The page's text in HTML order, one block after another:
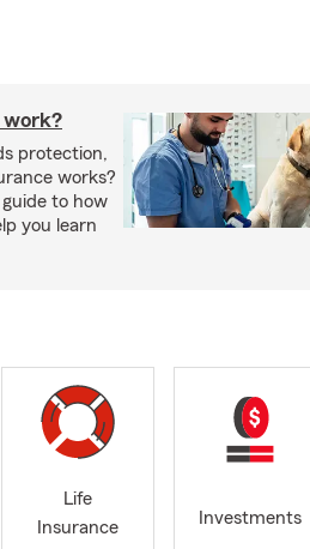
work?
protection,
works?
to how
you learn
Life
Insurance
Investments